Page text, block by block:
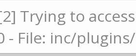
Trying to
- File: inc/